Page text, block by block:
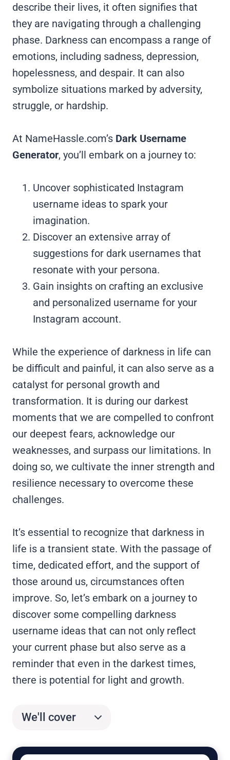
describe their lives, it often signifies that
they are navigating through a challenging
phase. Darkness can encompass a range of
emotions, including sadness, depression,
hopelessness, and despair. It can also
symbolize situations marked by adversity,
struggle, or hardship.
At NameHassle.com’s Dark Username
Generator, you’ll embark on a journey to:
Uncover sophisticated Instagram
username ideas to spark your
imagination.
Discover an extensive array of
suggestions for dark usernames that
resonate with your persona.
Gain insights on crafting an exclusive
and personalized username for your
Instagram account.
While the experience of darkness in life can
be difficult and painful, it can also serve as a
catalyst for personal growth and
transformation. It is during our darkest
moments that we are compelled to confront
our deepest fears, acknowledge our
weaknesses, and surpass our limitations. In
doing so, we cultivate the inner strength and
resilience necessary to overcome these
challenges.
It’s essential to recognize that darkness in
life is a transient state. With the passage of
time, dedicated effort, and the support of
those around us, circumstances often
improve. So, let’s embark on a journey to
discover some compelling darkness
username ideas that can not only reflect
your current phase but also serve as a
reminder that even in the darkest times,
there is potential for light and growth.
We'll cover